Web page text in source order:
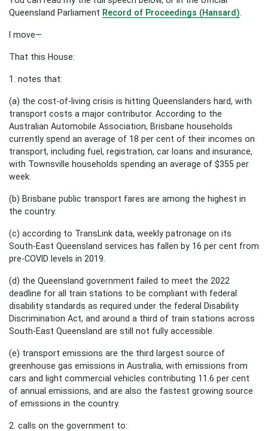
Queensland Parliament Record of Proceedings (Hansard)
I move—
That this House:
1. notes that:
(a) the cost-of-living crisis is hitting Queenslanders hard, with
transport costs a major contributor. According to the
Australian Automobile Association, Brisbane households
currently spend an average of 18 per cent of their incomes on
transport, including fuel, registration, car loans and insurance,
with Townsville households spending an average of $355 per
week.
(b) Brisbane public transport fares are among the highest in
the country.
(c) according to TransLink data, weekly patronage on its
South-East Queensland services has fallen by 16 per cent from
pre-COVID levels in 2019.
(d) the Queensland government failed to meet the 2022
deadline for all train stations to be compliant with federal
disability standards as required under the federal Disability
Discrimination Act, and around a third of train stations across
South-East Queensland are still not fully accessible.
(e) transport emissions are the third largest source of
greenhouse gas emissions in Australia, with emissions from
cars and light commercial vehicles contributing 11.6 per cent
of annual emissions, and are also the fastest growing source
of emissions in the country.
2. calls on the government to: